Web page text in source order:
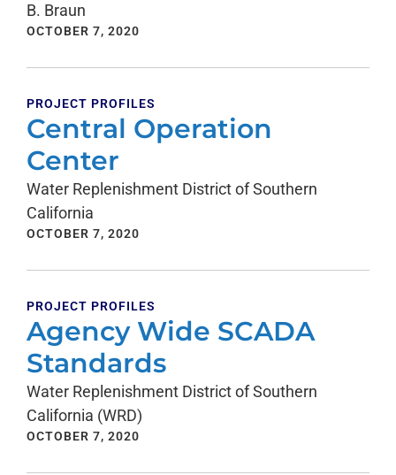
B. Braun
OCTOBER 7, 2020
PROJECT PROFILES
Central Operation
Center
Water Replenishment District of Southern
California
OCTOBER 7, 2020
PROJECT PROFILES
Agency Wide SCADA
Standards
Water Replenishment District of Southern
California (WRD)
OCTOBER 7, 2020